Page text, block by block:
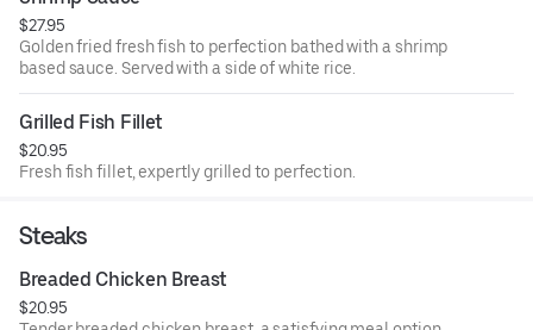
$27.95
Golden fried fresh fish to perfection bathed with a shrimp
based sauce. Served with a side of white rice.
Grilled Fish Fillet
$20.95
Fresh fish fillet, expertly grilled to perfection.
Steaks
Breaded Chicken Breast
$20.95